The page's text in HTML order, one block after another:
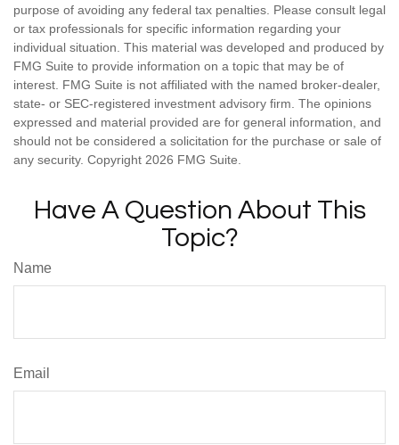
purpose of avoiding any federal tax penalties. Please consult legal
or tax professionals for specific information regarding your
individual situation. This material was developed and produced by
FMG Suite to provide information on a topic that may be of
interest. FMG Suite is not affiliated with the named broker-dealer,
state- or SEC-registered investment advisory firm. The opinions
expressed and material provided are for general information, and
should not be considered a solicitation for the purchase or sale of
any security. Copyright 2026 FMG Suite.
Have A Question About This
Topic?
Name
Email